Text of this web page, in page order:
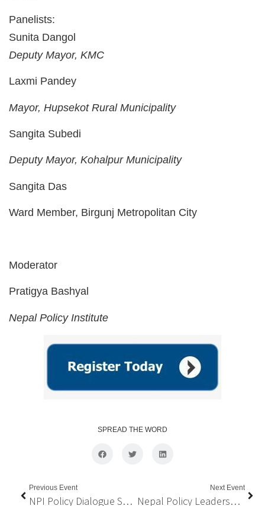
Panelists:
Sunita Dangol
Deputy Mayor, KMC
Laxmi Pandey
Mayor, Hupsekot Rural Municipality
Sangita Subedi
Deputy Mayor, Kohalpur Municipality
Sangita Das
Ward Member, Birgunj Metropolitan City
Moderator
Pratigya Bashyal
Nepal Policy Institute
SPREAD THE WORD
Previous Event
NPI Policy Dialogue Series on “Public-Private Partnership (PPP) in School Education in Nepal”
Next Event
Nepal Policy Leadership Program